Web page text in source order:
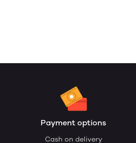
Payment options
Cash on delivery